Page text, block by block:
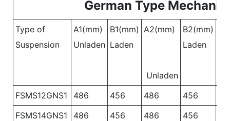
German Type
Type of
Suspension
A1(mm)
Unladen
B1(mm)
Laden
A2(mm)
Unladen
B2(mm)
Laden
FSMS12GNS1 486 456 486 456
FSMS14GNS1
486 456 486 456